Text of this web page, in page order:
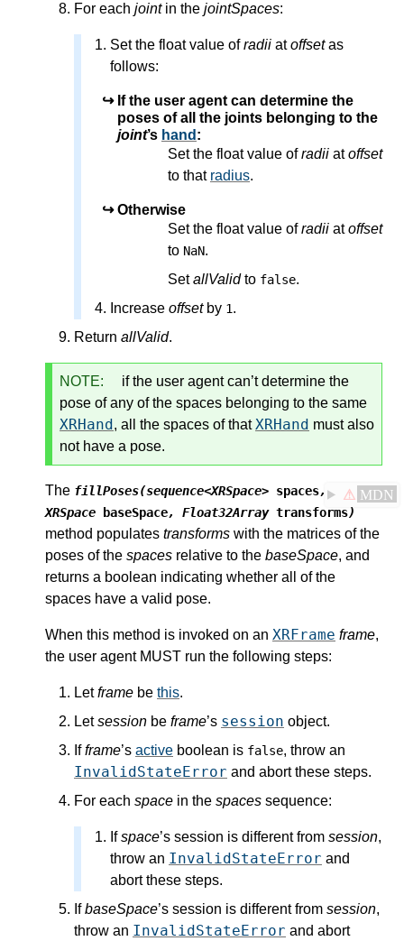
For each jointin the jointSpaces:
Set the float value ofradii atoffsetas
follows:
If the user agent can determine the
poses of all the joints belonging to the
joint’s hand :
Set the float value ofradii atoffset
to that radius.
Otherwise
Set the float value ofradii atoffset
to NaN.
SetallValid to false.
Increase offsetby 1.
Return allValid.
NOTE:
if the user agent can’t determine the
pose of any of the spaces belonging to the same
XRHand , all the spaces of thatXRHand must also
not have a pose.
The fillPoses(sequence<XRSpace> spaces,
XRSpace
baseSpace, Float32Array transforms)
method populates transforms with the matrices of the
poses of the spaces relative to the baseSpace, and
returns a boolean indicating whether all of the
spaces have a valid pose.
When this method is invoked on an XRFrame frame,
the user agent MUST run the following steps:
Letframe be this.
Letsession be frame’s session object.
Ifframe’s active boolean is false, throw an
InvalidStateError and abort these steps.
For each space in the spaces sequence:
Ifspace’s session is different from session,
throw an InvalidStateError and
abort these steps.
IfbaseSpace’s session is different from session,
throw an InvalidStateError and abort
⚠ MDN